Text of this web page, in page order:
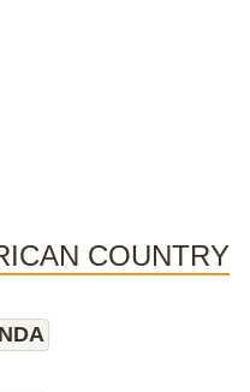
COUNTRY